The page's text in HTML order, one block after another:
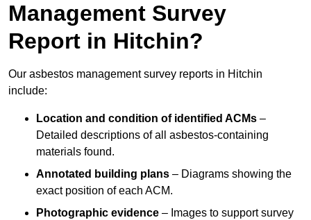
Management Survey
Report in Hitchin?
Our asbestos management survey reports in Hitchin
include:
Location and condition of identified ACMs –
Detailed descriptions of all asbestos-containing
materials found.
Annotated building plans – Diagrams showing the
exact position of each ACM.
Photographic evidence – Images to support survey